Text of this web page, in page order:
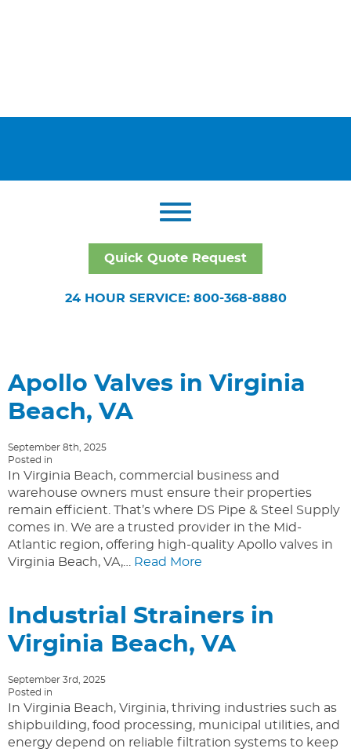
Quick Quote Request
24 HOUR SERVICE: 800-368-8880
Apollo Valves in Virginia
Beach, VA
September 8th, 2025
Posted in
In Virginia Beach, commercial business and
warehouse owners must ensure their properties
remain efficient. That’s where DS Pipe & Steel Supply
comes in. We are a trusted provider in the Mid-
Atlantic region, offering high-quality Apollo valves in
Virginia Beach, VA,… Read More
Industrial Strainers in
Virginia Beach, VA
September 3rd, 2025
Posted in
In Virginia Beach, Virginia, thriving industries such as
shipbuilding, food processing, municipal utilities, and
energy depend on reliable filtration systems to keep